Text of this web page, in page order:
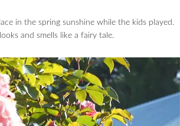
in the spring sunshine while the kids played.
and smells like a fairy tale.